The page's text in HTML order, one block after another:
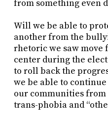
from something even
Will we be able to
another from the
rhetoric we saw move
center during the
to roll back the
we be able to
our communities
trans-phobia and